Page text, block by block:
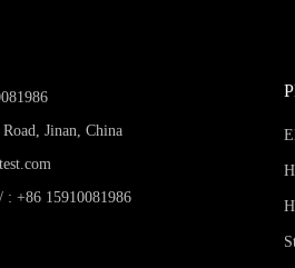
Jinan, China
: +86 15910081986